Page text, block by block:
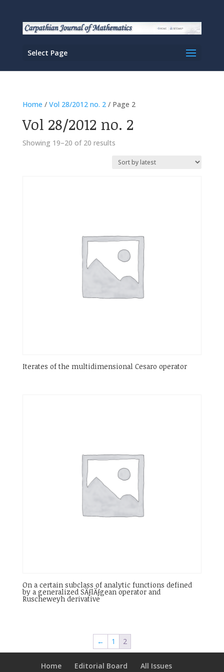
Select Page
Home / Vol 28/2012 no. 2/ Page 2
Vol 28/2012 no. 2
Showing 19–20 of 20 resultsSorted
latest
Iterates of the multidimensional Cesaro operator
On a certain subclass of analytic functions defined
by a generalized SÄƒlÄƒgean operator and
Ruscheweyh derivative
← 1 2
Home Editorial Board All Issues